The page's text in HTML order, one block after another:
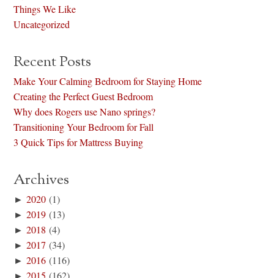
Things We Like
Uncategorized
Recent Posts
Make Your Calming Bedroom for Staying Home
Creating the Perfect Guest Bedroom
Why does Rogers use Nano springs?
Transitioning Your Bedroom for Fall
3 Quick Tips for Mattress Buying
Archives
►2020 (1)
►2019 (13)
►2018 (4)
►2017 (34)
►2016 (116)
►2015 (162)